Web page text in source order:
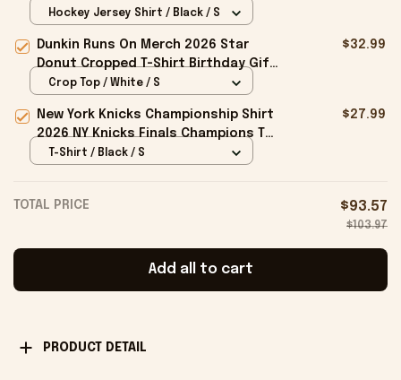
Birthday Gift Ideas For Him
Hockey Jersey Shirt / Black / S
Dunkin Runs On Merch 2026 Star
Donut Cropped T-Shirt Birthday Gift
For Sisters
$32.99
Crop Top / White / S
New York Knicks Championship Shirt
2026 NY Knicks Finals Champions T-
Shirt Fan Apparel Black
$27.99
T-Shirt / Black / S
TOTAL PRICE $93.57
$103.97
Add all to cart
PRODUCT DETAIL